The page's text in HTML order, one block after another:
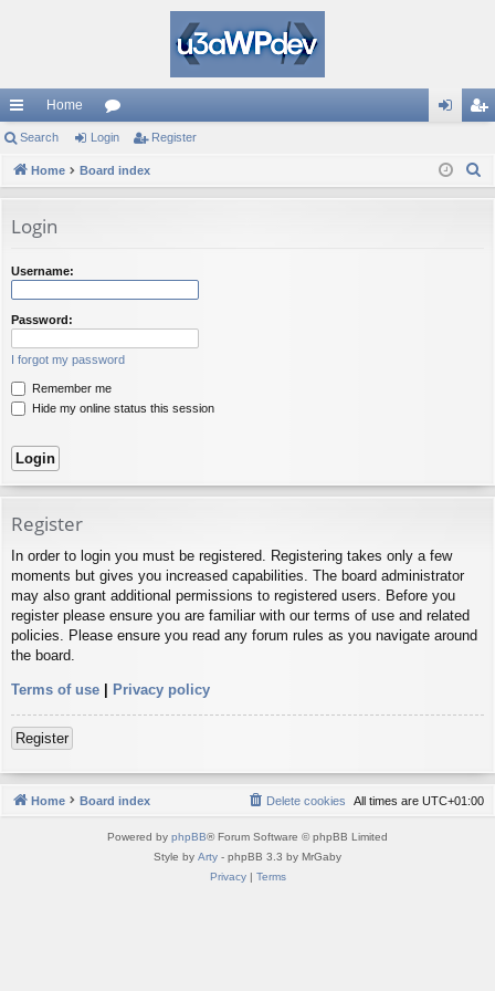
ui
ck
ks
Home
or
u in ist
Search Login Register
Home Board index
Login
Username:
Password:
I forgot my password
Remember me
Hide my online status this session
Register
In order to login you must be registered. Registering takes only a few
moments but gives you increased capabilities. The board administrator
may also grant additional permissions to registered users. Before you
register please ensure you are familiar with our terms of use and related
policies. Please ensure you read any forum rules as you navigate around
the board.
Terms of use | Privacy policy
Register
Home Board index All times are UTC+01:00
Delete cookies
Powered by phpBB® Forum Software © phpBB Limited
Style by Arty - phpBB 3.3 by MrGaby
Privacy| Terms